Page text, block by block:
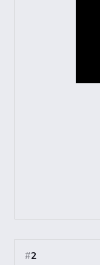
#2